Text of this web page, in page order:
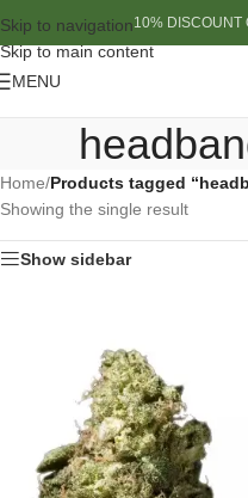
Skip to navigation
Skip to main content
10% DISCOUNT
MENU
Home/Products tagged
Showing the single result
Show sidebar